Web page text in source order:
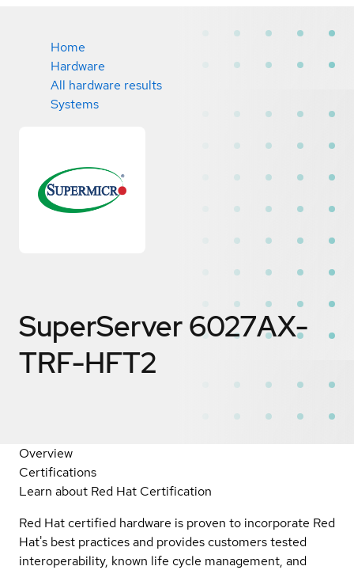
Home
Hardware
All hardware results
Systems
SuperServer 6027AX-
TRF-HFT2
Overview
Certifications
Learn about Red Hat Certification
Red Hat certified hardware is proven to incorporate Red
Hat's best practices and provides customers tested
interoperability, known life cycle management, and